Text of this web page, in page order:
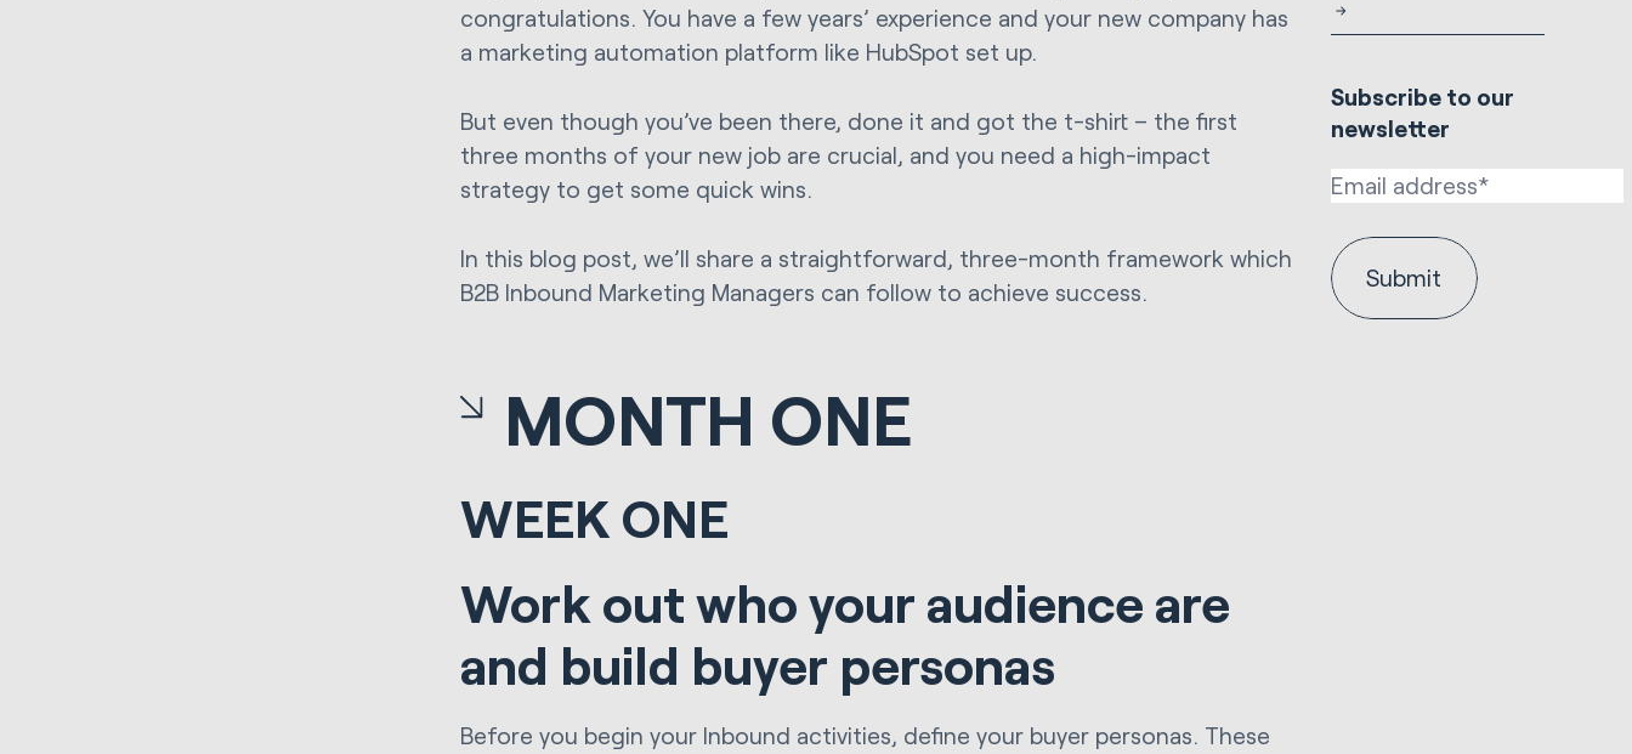
congratulations. You have a few years’ experience and your new company has
a marketing automation platform like HubSpot set up.
But even though you’ve been there, done it and got the t-shirt – the first
three months of your new job are crucial, and you need a high-impact
strategy to get some quick wins.
In this blog post, we’ll share a straightforward, three-month framework which
B2B Inbound Marketing Managers can follow to achieve success.
MONTH ONE
WEEK ONE
Work out who your audience are
and build buyer personas
Before you begin your Inbound activities, define your buyer personas. These
Subscribe to our
newsletter